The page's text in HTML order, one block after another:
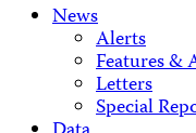
News
Alerts
Features &
Letters
Special